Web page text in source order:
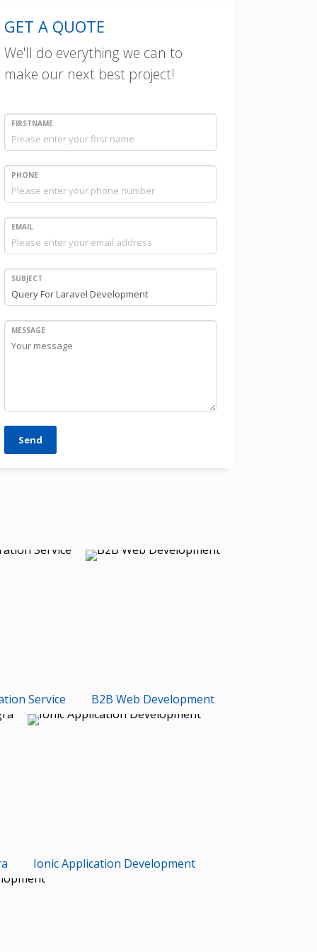
GET A QUOTE
We'll do everything we can to
make our next best project!
FIRSTNAME
PHONE
EMAIL
SUBJECT
MESSAGE
Send
Service B2B Web Development
Ionic Application Development